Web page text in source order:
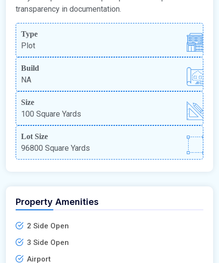
transparency in documentation.
Type
Plot
Build
NA
Size
100 Square Yards
Lot Size
96800 Square Yards
Property Amenities
2 Side Open
3 Side Open
Airport